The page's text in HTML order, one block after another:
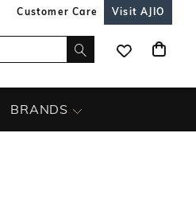
Customer Care Visit AJIO
BRANDS